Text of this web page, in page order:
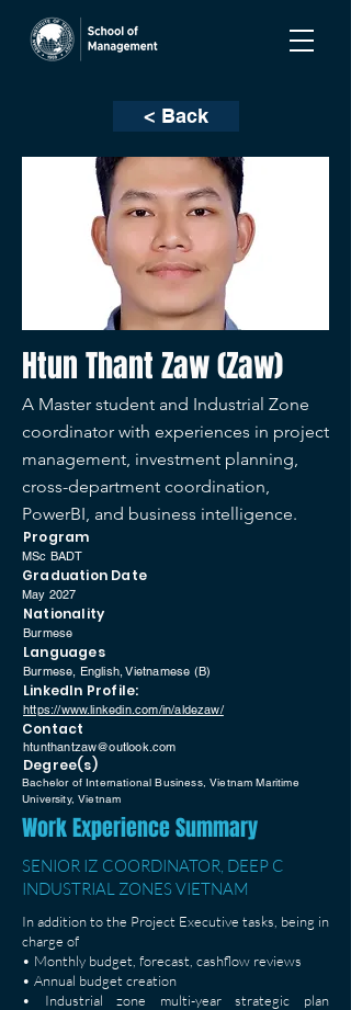
< Back
Htun Thant Zaw (Zaw)
A Master student and Industrial Zone
coordinator with experiences in project
management, investment planning,
cross-department coordination,
PowerBI, and business intelligence.
Program
MSc BADT
Graduation Date
May 2027
Nationality
Burmese
Languages
Burmese, English, Vietnamese (B)
LinkedIn Profile:
https://www.linkedin.com/in/aldezaw/
Contact
htunthantzaw@outlook.com
Degree(s)
Bachelor of International Business, Vietnam Maritime
University, Vietnam
Work Experience Summary
SENIOR IZ COORDINATOR, DEEP C
INDUSTRIAL ZONES VIETNAM
In addition to the Project Executive tasks, being in
charge of
• Monthly budget, forecast, cashflow reviews
• Annual budget creation
• Industrial zone multi-year strategic plan